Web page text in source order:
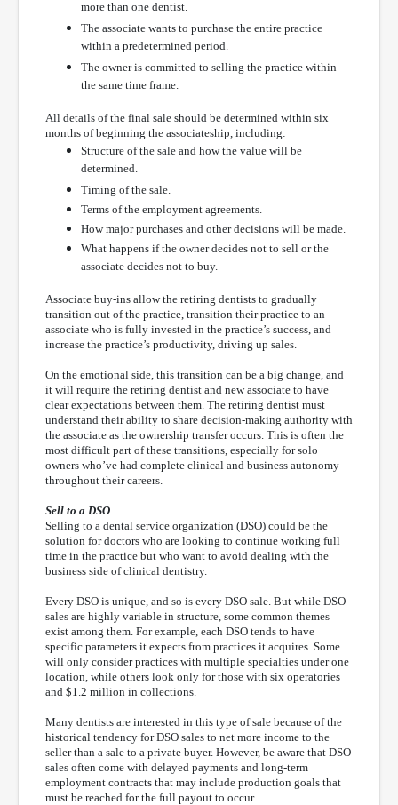
more than one dentist.
The associate wants to purchase the entire practice
within a predetermined period.
The owner is committed to selling the practice within
the same time frame.
All details of the final sale should be determined within six
months of beginning the associateship, including:
Structure of the sale and how the value will be
determined.
Timing of the sale.
Terms of the employment agreements.
How major purchases and other decisions will be made.
What happens if the owner decides not to sell or the
associate decides not to buy.
Associate buy-ins allow the retiring dentists to gradually
transition out of the practice, transition their practice to an
associate who is fully invested in the practice’s success, and
increase the practice’s productivity, driving up sales.
On the emotional side, this transition can be a big change, and
it will require the retiring dentist and new associate to have
clear expectations between them. The retiring dentist must
understand their ability to share decision-making authority with
the associate as the ownership transfer occurs. This is often the
most difficult part of these transitions, especially for solo
owners who’ve had complete clinical and business autonomy
throughout their careers.
Sell to a DSO
Selling to a dental service organization (DSO) could be the
solution for doctors who are looking to continue working full
time in the practice but who want to avoid dealing with the
business side of clinical dentistry.
Every DSO is unique, and so is every DSO sale. But while DSO
sales are highly variable in structure, some common themes
exist among them. For example, each DSO tends to have
specific parameters it expects from practices it acquires. Some
will only consider practices with multiple specialties under one
location, while others look only for those with six operatories
and $1.2 million in collections.
Many dentists are interested in this type of sale because of the
historical tendency for DSO sales to net more income to the
seller than a sale to a private buyer. However, be aware that DSO
sales often come with delayed payments and long-term
employment contracts that may include production goals that
must be reached for the full payout to occur.